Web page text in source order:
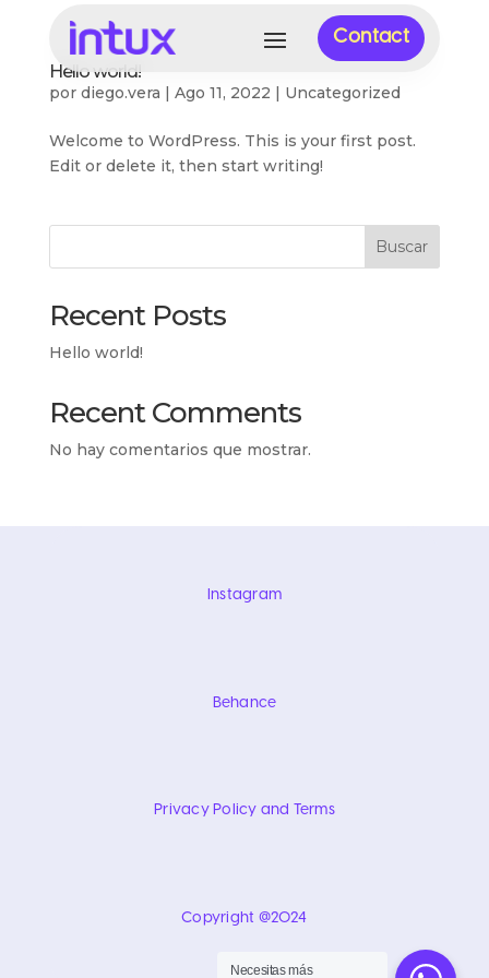
Contact
Hello world!
por diego.vera | Ago 11, 2022 | Uncategorized
Welcome to WordPress. This is your first post.
Edit or delete it, then start writing!
Buscar
Recent Posts
Hello world!
Recent Comments
No hay comentarios que mostrar.
Instagram
Behance
Privacy Policy and Terms
Copyright @2024
Necesitas más